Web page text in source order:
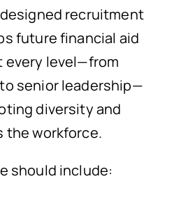
recruitment
future financial aid
every level—from
senior leadership—
diversity and
the workforce.
should include: